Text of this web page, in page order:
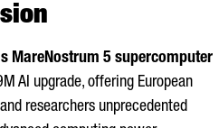
MareNostrum 5 supercomputer
AI upgrade, offering European
researchers unprecedented